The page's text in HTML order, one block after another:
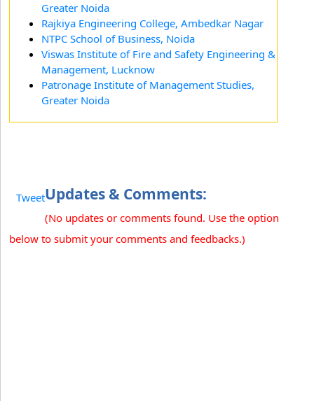
Greater Noida
Rajkiya Engineering College, Ambedkar Nagar
NTPC School of Business, Noida
Viswas Institute of Fire and Safety Engineering &
Management, Lucknow
Patronage Institute of Management Studies,
Greater Noida
TweetUpdates & Comments:
(No updates or comments found. Use the option
below to submit your comments and feedbacks.)